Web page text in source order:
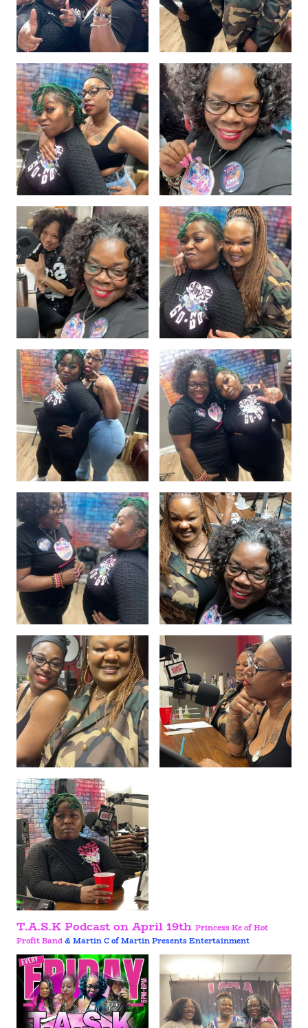
T.A.S.K Podcast on April 19th Princess Ke of Hot
Profit Band& Martin C of Martin Presents Entertainment